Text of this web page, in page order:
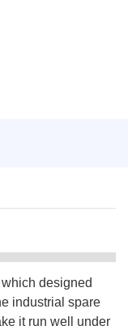
designed
industrial spare
it run well under